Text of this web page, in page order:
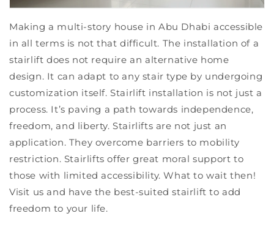
Making a multi-story house in Abu Dhabi accessible
in all terms is not that difficult. The installation of a
stairlift does not require an alternative home
design. It can adapt to any stair type by undergoing
customization itself. Stairlift installation is not just a
process. It’s paving a path towards independence,
freedom, and liberty. Stairlifts are not just an
application. They overcome barriers to mobility
restriction. Stairlifts offer great moral support to
those with limited accessibility. What to wait then!
Visit us and have the best-suited stairlift to add
freedom to your life.